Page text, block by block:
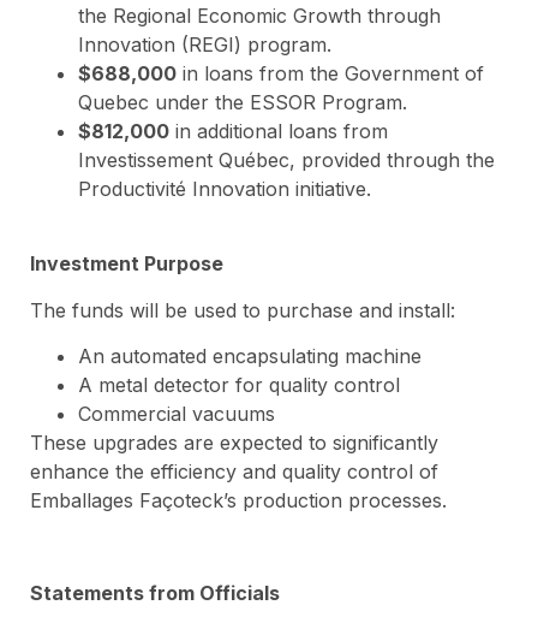
the Regional Economic Growth through
Innovation (REGI) program.
$688,000 in loans from the Government of
Quebec under the ESSOR Program.
$812,000 in additional loans from
Investissement Québec, provided through the
Productivité Innovation initiative.
Investment Purpose
The funds will be used to purchase and install:
An automated encapsulating machine
A metal detector for quality control
Commercial vacuums
These upgrades are expected to significantly
enhance the efficiency and quality control of
Emballages Façoteck’s production processes.
Statements from Officials